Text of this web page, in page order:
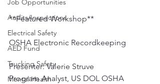
Job Opportunities
Audits/Inspections
Electrical Safety
AED Fund
Trucking Safety
Mental Health
**Featured Workshop**
OSHA Electronic Recordkeeping
Presenter: Valerie Struve
Program Analyst, US DOL OSHA